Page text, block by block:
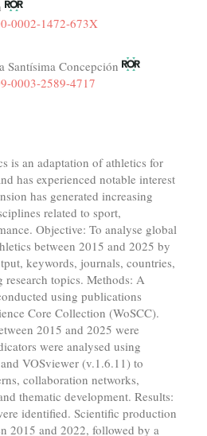
0002-1472-673X
Santísima Concepción
0003-2589-4717
is an adaptation of athletics for
has experienced notable interest
has generated increasing
related to sport,
Objective: To analyse global
between 2015 and 2025 by
keywords, journals, countries,
topics. Methods: A
using publications
Core Collection (WoSCC).
2015 and 2025 were
were analysed using
VOSviewer (v.1.6.11) to
collaboration networks,
thematic development. Results:
identified. Scientific production
2015 and 2022, followed by a